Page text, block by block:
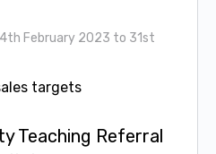
February 2023 to 31st
targets
Teaching Referral